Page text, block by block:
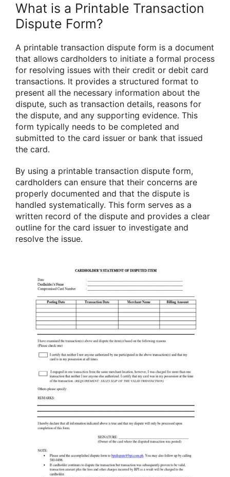
What is a Printable Transaction
Dispute Form?
A printable transaction dispute form is a document
that allows cardholders to initiate a formal process
for resolving issues with their credit or debit card
transactions. It provides a structured format to
present all the necessary information about the
dispute, such as transaction details, reasons for
the dispute, and any supporting evidence. This
form typically needs to be completed and
submitted to the card issuer or bank that issued
the card.
By using a printable transaction dispute form,
cardholders can ensure that their concerns are
properly documented and that the dispute is
handled systematically. This form serves as a
written record of the dispute and provides a clear
outline for the card issuer to investigate and
resolve the issue.